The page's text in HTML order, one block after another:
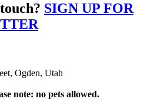
SIGN UP FOR
Ogden, Utah
note: no pets allowed.